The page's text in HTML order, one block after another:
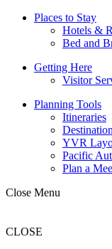
Places to Stay
Hotels &
Bed and
Getting Here
Visitor
Planning Tools
Itineraries
YVR
Pacific
Plan a
Close Menu
CLOSE